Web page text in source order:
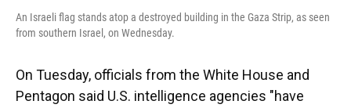
An Israeli flag stands atop a destroyed building in the Gaza Strip, as seen
from southern Israel, on Wednesday.
On Tuesday, officials from the White House and
Pentagon said U.S. intelligence agencies "have